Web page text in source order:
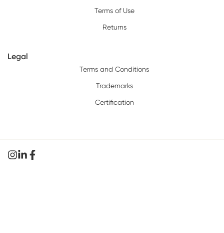
Terms of Use
Returns
Legal
Terms and Conditions
Trademarks
Certification